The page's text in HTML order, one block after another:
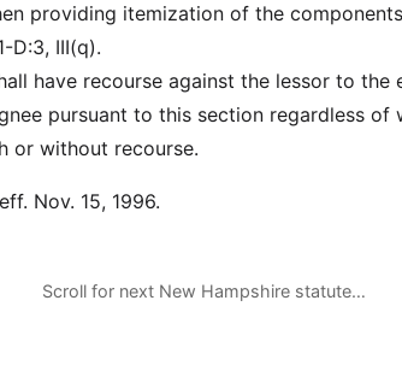
providing itemization of the
D:3, III(q).
have recourse against the lessor to
pursuant to this section regardless of
or without recourse.
Nov. 15, 1996.
Scroll for next New Hampshire statute…